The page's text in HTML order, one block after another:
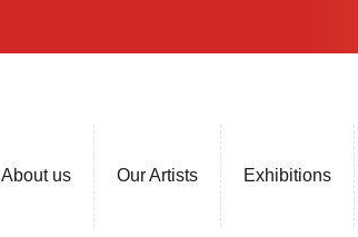
About us Our Artists Exhibitions